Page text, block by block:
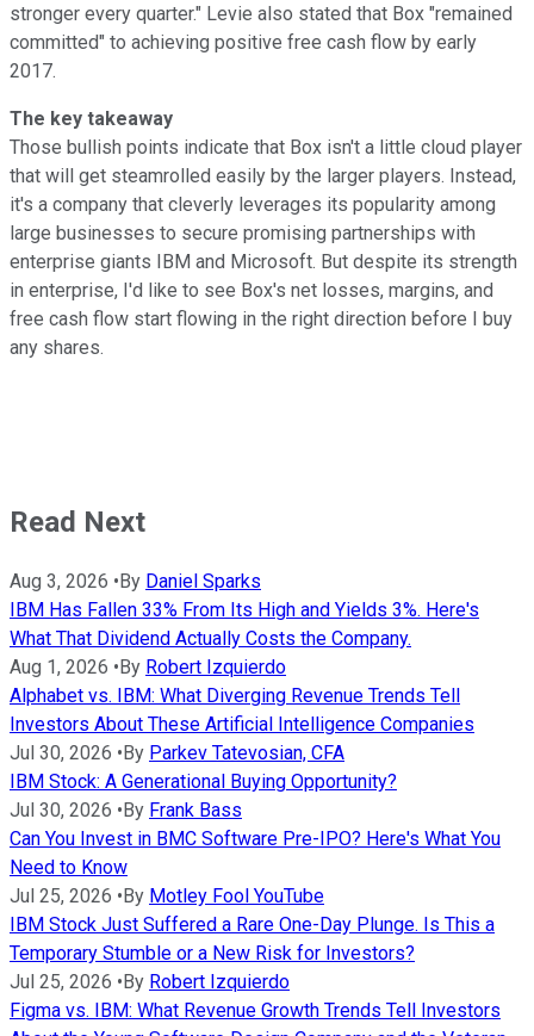
stronger every quarter." Levie also stated that Box "remained
committed" to achieving positive free cash flow by early
2017.
The key takeaway
Those bullish points indicate that Box isn't a little cloud player
that will get steamrolled easily by the larger players. Instead,
it's a company that cleverly leverages its popularity among
large businesses to secure promising partnerships with
enterprise giants IBM and Microsoft. But despite its strength
in enterprise, I'd like to see Box's net losses, margins, and
free cash flow start flowing in the right direction before I buy
any shares.
Read Next
Aug 3, 2026 •By Daniel Sparks
IBM Has Fallen 33% From Its High and Yields 3%. Here's
What That Dividend Actually Costs the Company.
Aug 1, 2026 •By Robert Izquierdo
Alphabet vs. IBM: What Diverging Revenue Trends Tell
Investors About These Artificial Intelligence Companies
Jul 30, 2026 •By Parkev Tatevosian, CFA
IBM Stock: A Generational Buying Opportunity?
Jul 30, 2026 •By Frank Bass
Can You Invest in BMC Software Pre-IPO? Here's What You
Need to Know
Jul 25, 2026 •By Motley Fool YouTube
IBM Stock Just Suffered a Rare One-Day Plunge. Is This a
Temporary Stumble or a New Risk for Investors?
Jul 25, 2026 •By Robert Izquierdo
Figma vs. IBM: What Revenue Growth Trends Tell Investors